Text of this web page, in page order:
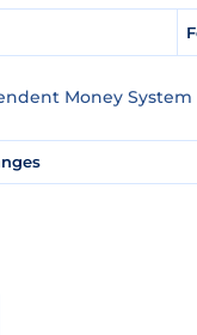
Money